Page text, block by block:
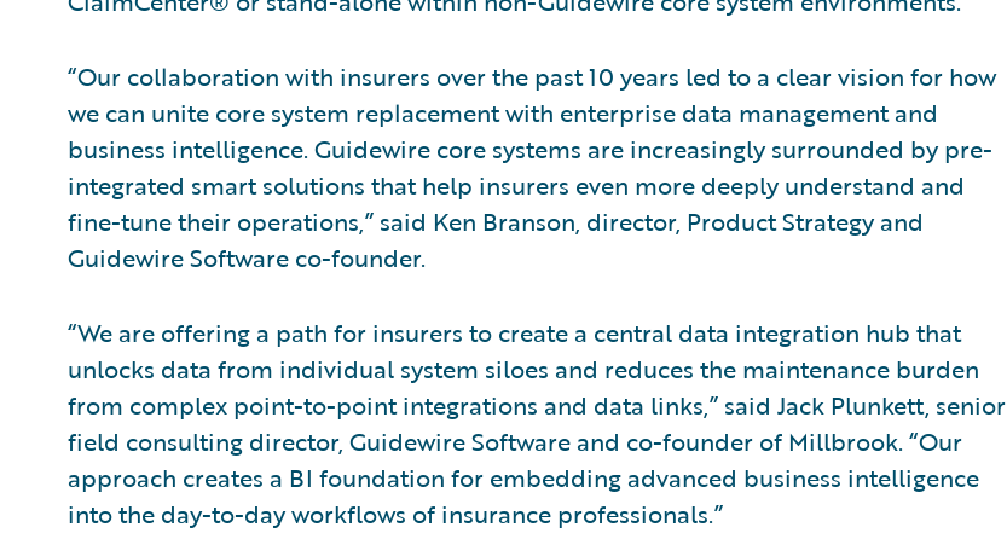
“Our collaboration with insurers over the past 10 years led to a clear vision for how
we can unite core system replacement with enterprise data management and
business intelligence. Guidewire core systems are increasingly surrounded by pre-
integrated smart solutions that help insurers even more deeply understand and
fine-tune their operations,” said Ken Branson, director, Product Strategy and
Guidewire Software co-founder.
“We are offering a path for insurers to create a central data integration hub that
unlocks data from individual system siloes and reduces the maintenance burden
from complex point-to-point integrations and data links,” said Jack Plunkett, senior
field consulting director, Guidewire Software and co-founder of Millbrook. “Our
approach creates a BI foundation for embedding advanced business intelligence
into the day-to-day workflows of insurance professionals.”